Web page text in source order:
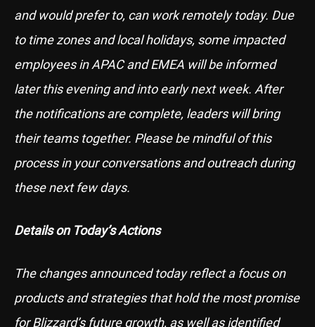
and would prefer to, can work remotely today. Due
to time zones and local holidays, some impacted
employees in APAC and EMEA will be informed
later this evening and into early next week. After
the notifications are complete, leaders will bring
their teams together. Please be mindful of this
process in your conversations and outreach during
these next few days.
Details on Today’s Actions
The changes announced today reflect a focus on
products and strategies that hold the most promise
for Blizzard’s future growth, as well as identified